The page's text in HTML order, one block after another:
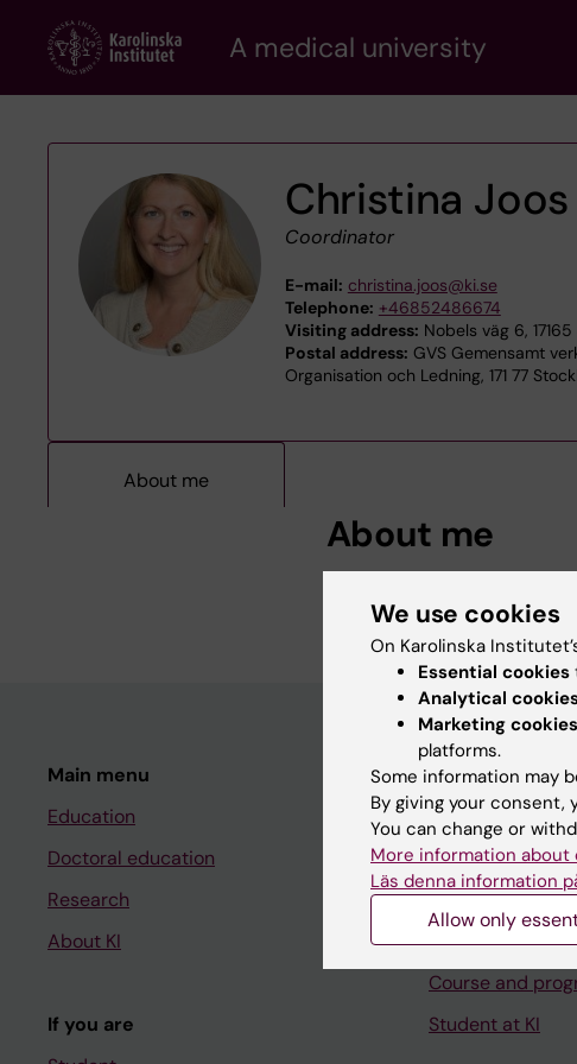
content
A medical university
Christina Joos
Coordinator
E-mail: christina.joos@ki.se
Telephone: +46852486674
Visiting address: Nobels väg 6, 17165
Postal address: GVS Gemensamt
Organisation och Ledning, 171 77
About me
About me
Senior Administration
Main menu
Education
Doctoral education
Research
About KI
If you are
Student
Ladok
Canvas
Schedule
Student e-mail
Course and
Student at KI
We use cookies
On Karolinska
Essential cookies
Analytical
Marketing cookies
platforms.
Some information may
By giving your consent,
You can change or
More information about
Läs denna information
Allow only